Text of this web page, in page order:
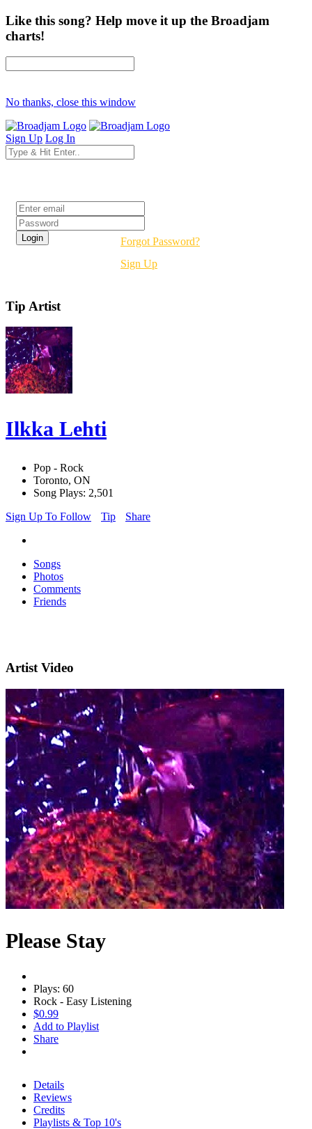
Like this song? Help move it up the Broadjam
charts!
No thanks, close this window
Sign Up Log In
Forgot Password?
Sign Up
Tip Artist
Ilkka Lehti
Pop - Rock
Toronto, ON
Song Plays: 2,501
Sign Up To Follow
Tip Share
Songs
Photos
Comments
Friends
Artist Video
Please Stay
Plays: 60
Rock - Easy Listening
$0.99
Add to Playlist
Share
Details
Reviews
Credits
Playlists & Top 10's